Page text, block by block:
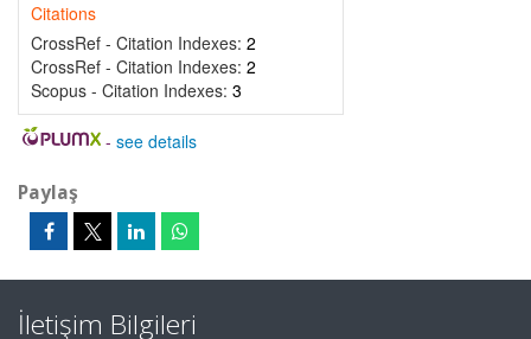
Citations
CrossRef - Citation Indexes: 2
CrossRef - Citation Indexes: 2
Scopus - Citation Indexes: 3
- see details
Paylaş
İletişim Bilgileri